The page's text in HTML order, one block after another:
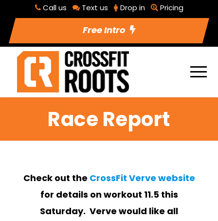
Call us Text us Drop in Pricing
Free Intro
Race Report
Check out the CrossFit Verve website
for details on workout 11.5 this
Saturday. Verve would like all